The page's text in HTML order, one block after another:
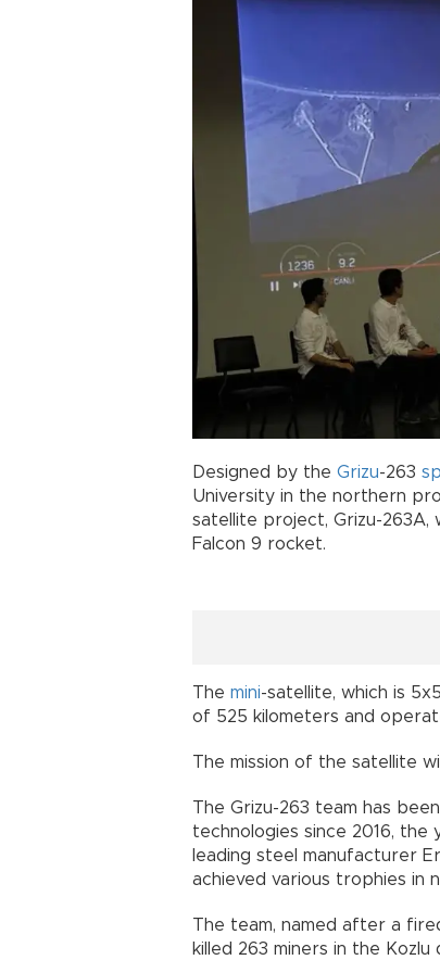
Designed by the Grizu-263
University in the northern
satellite project, Grizu-263A,
Falcon 9 rocket.
The mini-satellite, which is
of 525 kilometers and
The mission of the satellite
The Grizu-263 team has
technologies since 2016, the
leading steel manufacturer
achieved various trophies in
The team, named after a
killed 263 miners in the